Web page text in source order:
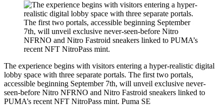
The experience begins with visitors entering a hyper-realistic digital
lobby space with three separate portals. The first two portals,
accessible beginning September 7th, will unveil exclusive never-
seen-before Nitro NFRNO and Nitro Fastroid sneakers linked to
PUMA’s recent NFT NitroPass mint. Puma SE